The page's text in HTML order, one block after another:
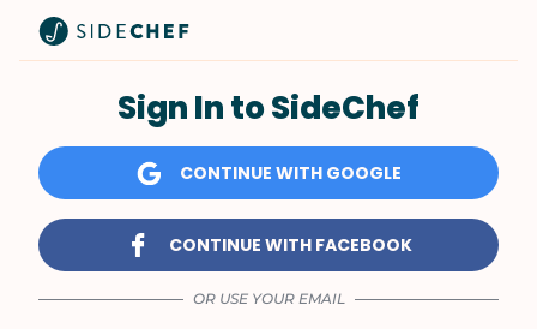
Sign In to SideChef
CONTINUE WITH GOOGLE
CONTINUE WITH FACEBOOK
OR USE YOUR EMAIL